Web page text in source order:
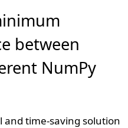
between
NumPy
and time-saving solution